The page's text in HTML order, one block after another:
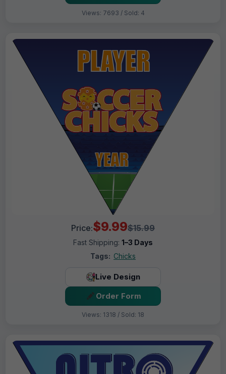
Views: 7693 / Sold: 4
Price:$9.99$15.99
Fast Shipping: 1–3 Days
Tags: Chicks
Live Design
Order Form
Views: 1318 / Sold: 18